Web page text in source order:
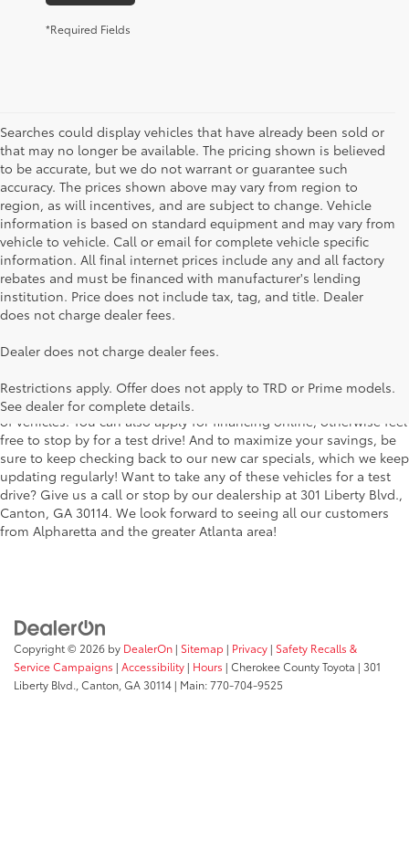
*Required Fields
Searches could display vehicles that have already been sold or
that may no longer be available. The pricing shown is believed
to be accurate, but we do not warrant or guarantee such
accuracy. The prices shown above may vary from region to
region, as will incentives, and are subject to change. Vehicle
information is based on standard equipment and may vary from
vehicle to vehicle. Call or email for complete vehicle specific
information. All final internet prices include any and all factory
rebates and must be financed with manufacturer's lending
institution. Price does not include tax, tag, and title. Dealer
does not charge dealer fees.
Dealer does not charge dealer fees.
Restrictions apply. Offer does not apply to TRD or Prime models.
See dealer for complete details.
Searching for the perfect Toyota vehicle? We've got plenty of
car, truck or SUV, our inventory has something for everyone. From
the stylish Corolla to the roomy 4Runner, we have a wide variety
of vehicles. You can also apply for financing online, otherwise feel
free to stop by for a test drive! And to maximize your savings, be
sure to keep checking back to our new car specials, which we keep
updating regularly! Want to take any of these vehicles for a test
drive? Give us a call or stop by our dealership at 301 Liberty Blvd.,
Canton, GA 30114. We look forward to seeing all our customers
from Alpharetta and the greater Atlanta area!
Copyright © 2026 by DealerOn | Sitemap | Privacy | Safety Recalls &
Service Campaigns | Accessibility | Hours | Cherokee County Toyota | 301
Liberty Blvd., Canton, GA30114 | Main:770-704-9525